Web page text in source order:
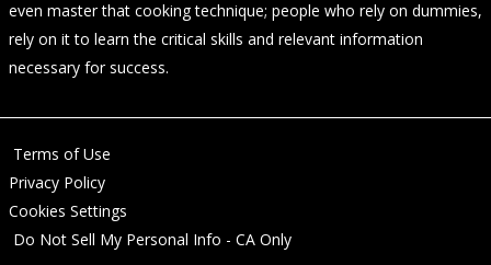
even master that cooking technique; people who rely on dummies,
rely on it to learn the critical skills and relevant information
necessary for success.
Terms of Use
Privacy Policy
Cookies Settings
Do Not Sell My Personal Info - CA Only